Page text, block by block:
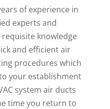
of experience in
experts and
knowledge
and efficient air
procedures which
your establishment
system air ducts
time you return to